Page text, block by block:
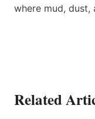
where mud, dust,
Related